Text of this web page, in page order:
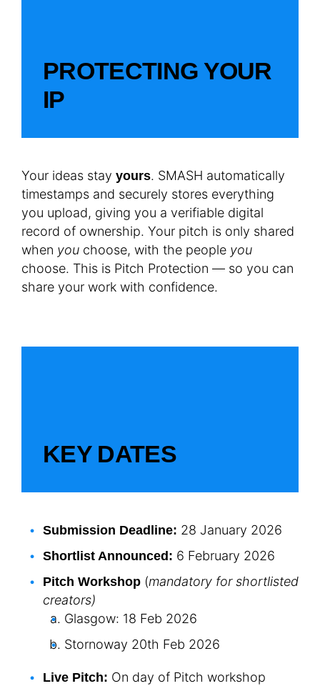
PROTECTING YOUR
IP
Your ideas stay yours. SMASH automatically
timestamps and securely stores everything
you upload, giving you a verifiable digital
record of ownership. Your pitch is only shared
when you choose, with the people you
choose. This is Pitch Protection — so you can
share your work with confidence.
KEY DATES
Submission Deadline: 28 January 2026
Shortlist Announced: 6 February 2026
Pitch Workshop (mandatory for shortlisted
creators)
Glasgow: 18 Feb 2026
Stornoway 20th Feb 2026
Live Pitch: On day of Pitch workshop